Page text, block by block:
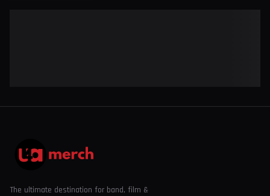
The ultimate destination for band, film &